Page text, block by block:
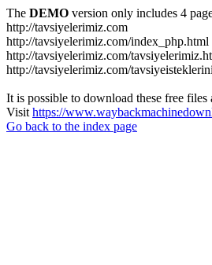
The DEMO version only includes 4
http://tavsiyelerimiz.com
http://tavsiyelerimiz.com/index_php.html
http://tavsiyelerimiz.com/
http://tavsiyelerimiz.com/
It is possible to download these free
Visit https://
Go back to the index page